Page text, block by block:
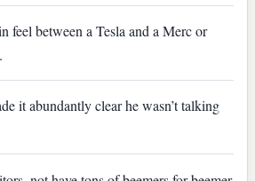
feel between a Tesla and a Merc or
it abundantly clear he wasn’t talking